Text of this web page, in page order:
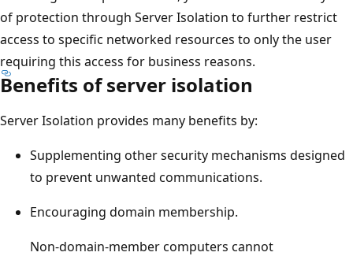
of protection through Server Isolation to further restrict
access to specific networked resources to only the user
requiring this access for business reasons.
Benefits of server isolation
Server Isolation provides many benefits by:
Supplementing other security mechanisms designed
to prevent unwanted communications.
Encouraging domain membership.
Non-domain-member computers cannot